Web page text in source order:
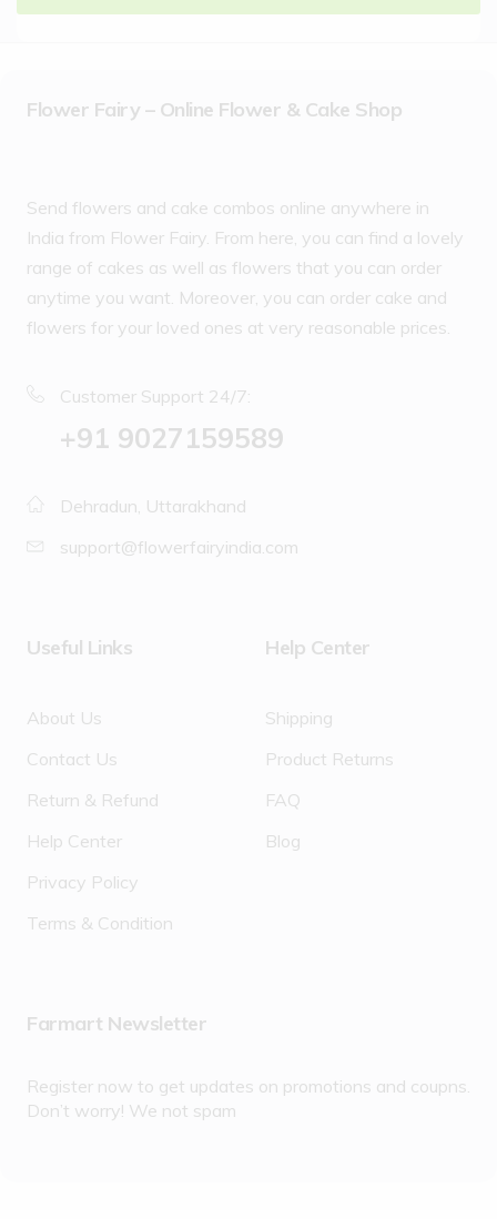
Flower Fairy – Online Flower & Cake Shop
Send flowers and cake combos online anywhere in
India from Flower Fairy. From here, you can find a lovely
range of cakes as well as flowers that you can order
anytime you want. Moreover, you can order cake and
flowers for your loved ones at very reasonable prices.
Customer Support 24/7:
‪+91 9027159589
Dehradun, Uttarakhand
support@flowerfairyindia.com
Useful Links
About Us
Contact Us
Return & Refund
Help Center
Privacy Policy
Terms & Condition
Help Center
Shipping
Product Returns
FAQ
Blog
Farmart Newsletter
Register now to get updates on promotions and coupns.
Don’t worry! We not spam